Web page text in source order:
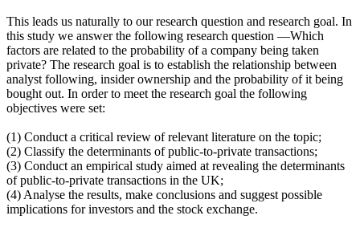
This leads us naturally to our research question and research goal. In
this study we answer the following research question ―Which
factors are related to the probability of a company being taken
private? The research goal is to establish the relationship between
analyst following, insider ownership and the probability of it being
bought out. In order to meet the research goal the following
objectives were set:
(1) Conduct a critical review of relevant literature on the topic;
(2) Classify the determinants of public-to-private transactions;
(3) Conduct an empirical study aimed at revealing the determinants
of public-to-private transactions in the UK;
(4) Analyse the results, make conclusions and suggest possible
implications for investors and the stock exchange.